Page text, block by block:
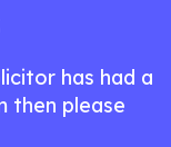
has had a
then please